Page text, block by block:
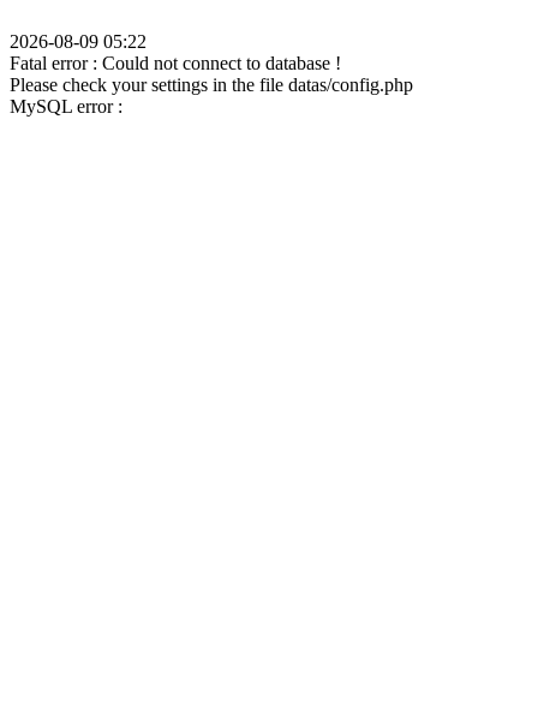
2026-08-09 05:22
Fatal error : Could not connect to database !
Please check your settings in the file datas/config.php
MySQL error :